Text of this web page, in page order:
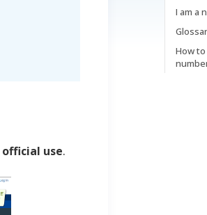
official use.
I am a
How